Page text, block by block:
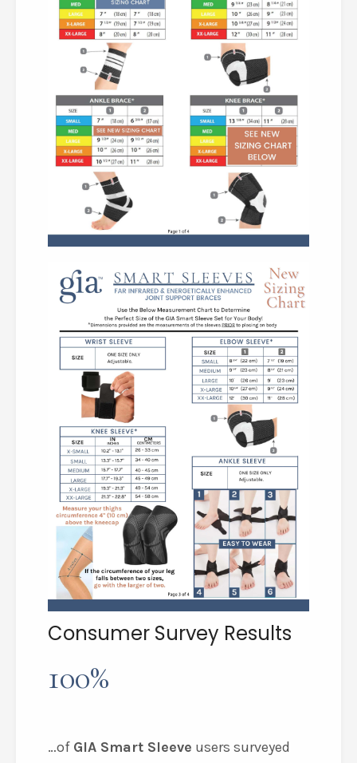
Consumer Survey Results
100%
…of GIA Smart Sleeve users surveyed